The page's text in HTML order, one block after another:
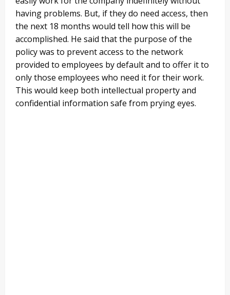
having problems. But, if they do need access, then
the next 18 months would tell how this will be
accomplished. He said that the purpose of the
policy was to prevent access to the network
provided to employees by default and to offer it to
only those employees who need it for their work.
This would keep both intellectual property and
confidential information safe from prying eyes.